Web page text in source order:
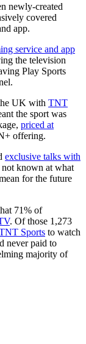
newly-created
covered
app.
service and app
the television
Play Sports
UK with TNT
the sport was
priced at
offering.
exclusive talks with
known at what
for the future
71% of
. Of those 1,273
Sports to watch
never paid to
majority of